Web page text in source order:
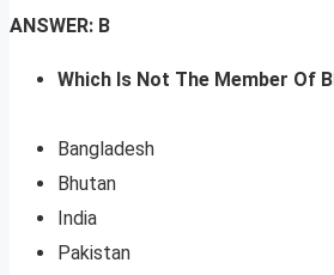
ANSWER: B
Which Is Not The Member Of
Bangladesh
Bhutan
India
Pakistan